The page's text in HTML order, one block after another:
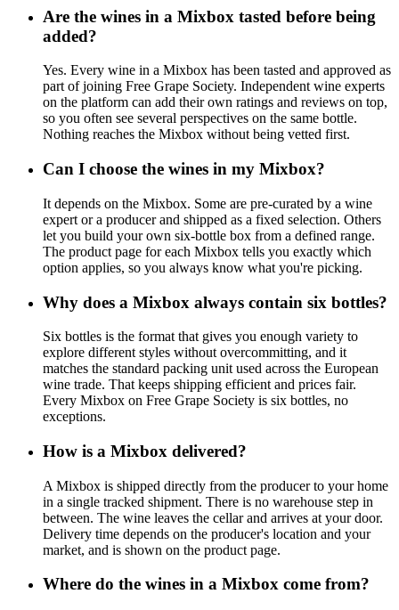
Are the wines in a Mixbox tasted before being
added?
Yes. Every wine in a Mixbox has been tasted and approved as
part of joining Free Grape Society. Independent wine experts
on the platform can add their own ratings and reviews on top,
so you often see several perspectives on the same bottle.
Nothing reaches the Mixbox without being vetted first.
Can I choose the wines in my Mixbox?
It depends on the Mixbox. Some are pre-curated by a wine
expert or a producer and shipped as a fixed selection. Others
let you build your own six-bottle box from a defined range.
The product page for each Mixbox tells you exactly which
option applies, so you always know what you're picking.
Why does a Mixbox always contain six bottles?
Six bottles is the format that gives you enough variety to
explore different styles without overcommitting, and it
matches the standard packing unit used across the European
wine trade. That keeps shipping efficient and prices fair.
Every Mixbox on Free Grape Society is six bottles, no
exceptions.
How is a Mixbox delivered?
A Mixbox is shipped directly from the producer to your home
in a single tracked shipment. There is no warehouse step in
between. The wine leaves the cellar and arrives at your door.
Delivery time depends on the producer's location and your
market, and is shown on the product page.
Where do the wines in a Mixbox come from?